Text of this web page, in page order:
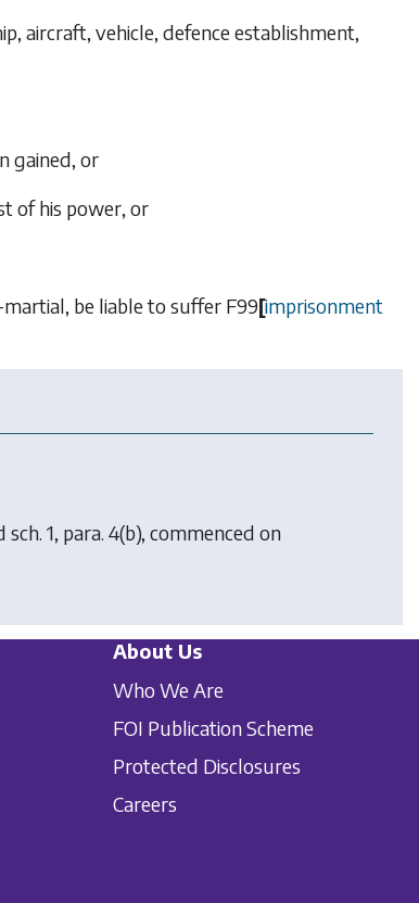
aircraft, vehicle, defence establishment,
gained, or
of his power, or
be liable to suffer F99[imprisonment
sch. 1, para. 4(b), commenced on
About Us
Who We Are
FOI Publication Scheme
Protected Disclosures
Careers